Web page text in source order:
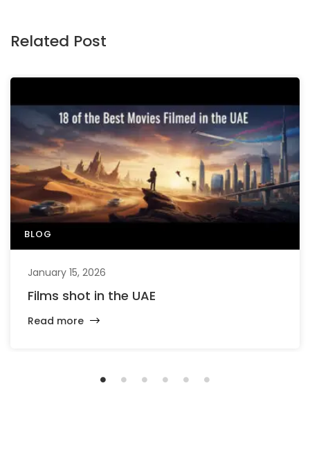
Related Post
BLOG
January 15, 2026
Films shot in the UAE
Read more